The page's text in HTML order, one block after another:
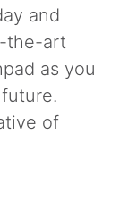
and
the-art
as you
of